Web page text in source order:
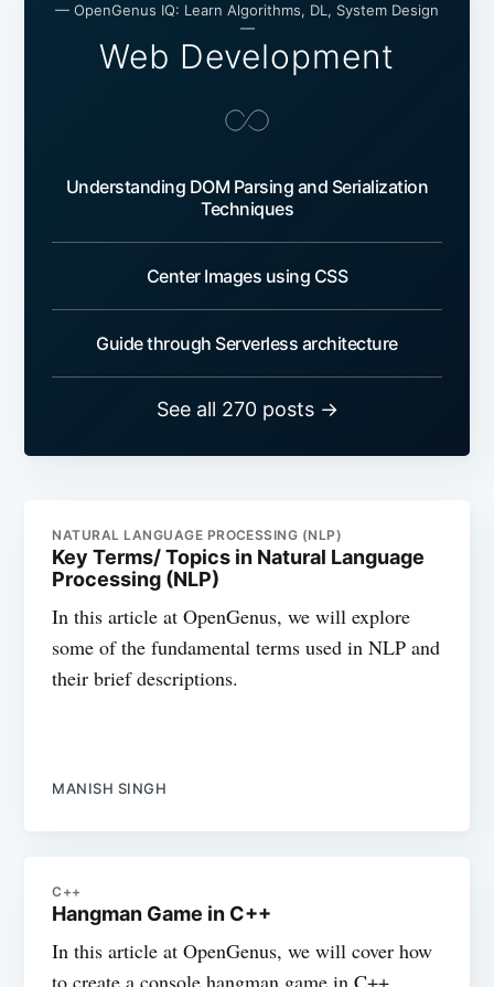
— OpenGenus IQ: Learn Algorithms, DL, System Design
—
Web Development
Understanding DOM Parsing and Serialization
Techniques
Center Images using CSS
Guide through Serverless architecture
See all 270 posts →
NATURAL LANGUAGE PROCESSING (NLP)
Key Terms/ Topics in Natural Language
Processing (NLP)
In this article at OpenGenus, we will explore
some of the fundamental terms used in NLP and
their brief descriptions.
MANISH SINGH
C++
Hangman Game in C++
In this article at OpenGenus, we will cover how
to create a console hangman game in C++